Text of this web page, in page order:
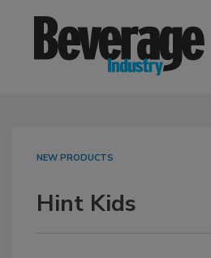
NEW PRODUCTS
Hint Kids